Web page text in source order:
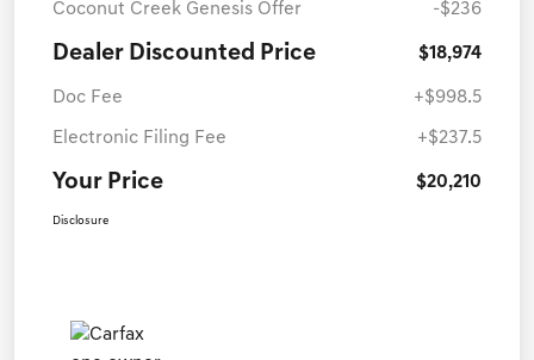
Coconut Creek Genesis Offer -$236
Dealer Discounted Price $18,974
Doc Fee +$998.5
Electronic Filing Fee +$237.5
Your Price $20,210
Disclosure